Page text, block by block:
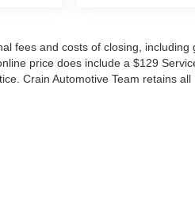
fees and costs of closing,
price does include a $129
Crain Automotive Team retains all